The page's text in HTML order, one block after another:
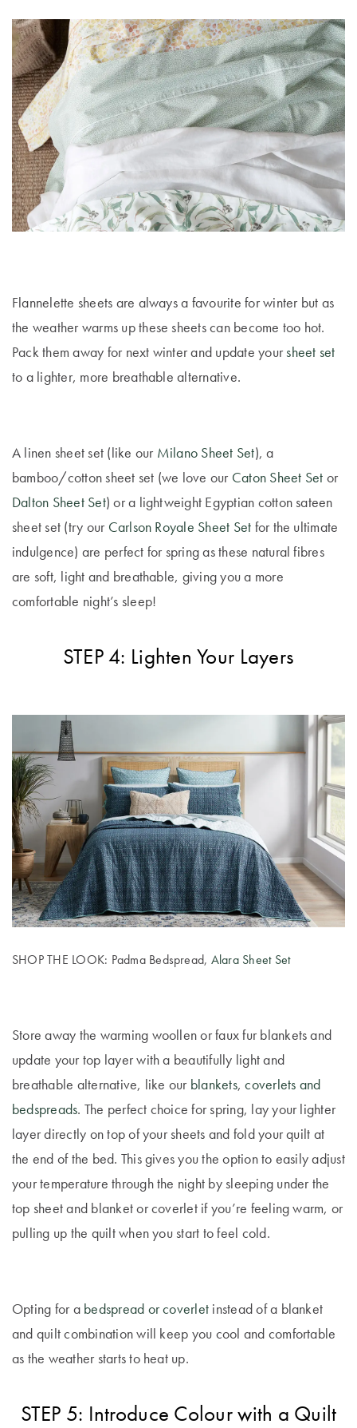
Flannelette sheets are always a favourite for winter but as
the weather warms up these sheets can become too hot.
Pack them away for next winter and update yoursheet set
to a lighter, more breathable alternative.
A linen sheet set (like our Milano Sheet Set), a
bamboo/cotton sheet set (we love our Caton Sheet Set or
Dalton Sheet Set) or a lightweight Egyptian cotton sateen
sheet set (try our Carlson Royale Sheet Set for the ultimate
indulgence) are perfect for spring as these natural fibres
are soft, light and breathable, giving you a more
comfortable night’s sleep!
STEP 4: Lighten Your Layers
SHOP THE LOOK: Padma Bedspread, Alara Sheet Set
Store away the warming woollen or faux fur blankets and
update your top layer with a beautifully light and
breathable alternative, like our blankets,coverlets and
bedspreads. The perfect choice for spring, lay your lighter
layer directly on top of your sheets and fold your quilt at
the end of the bed. This gives you the option to easily adjust
your temperature through the night by sleeping under the
top sheet and blanket or coverlet if you’re feeling warm, or
pulling up the quilt when you start to feel cold.
Opting for a bedspread or coverlet instead of a blanket
and quilt combination will keep you cool and comfortable
as the weather starts to heat up.
STEP 5: Introduce Colour with a Quilt